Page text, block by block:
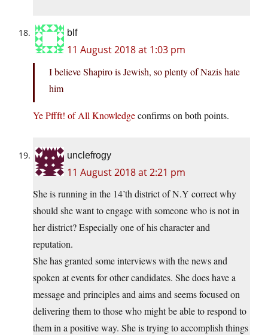
blf
11 August 2018 at 1:03 pm
I believe Shapiro is Jewish, so plenty of Nazis hate
him
Ye Pffft! of All Knowledgeconfirms on both points.
unclefrogy
11 August 2018 at 2:21 pm
She is running in the 14’th district of N.Y correct why
should she want to engage with someone who is not in
her district? Especially one of his character and
reputation.
She has granted some interviews with the news and
spoken at events for other candidates. She does have a
message and principles and aims and seems focused on
delivering them to those who might be able to respond to
them in a positive way. She is trying to accomplish things